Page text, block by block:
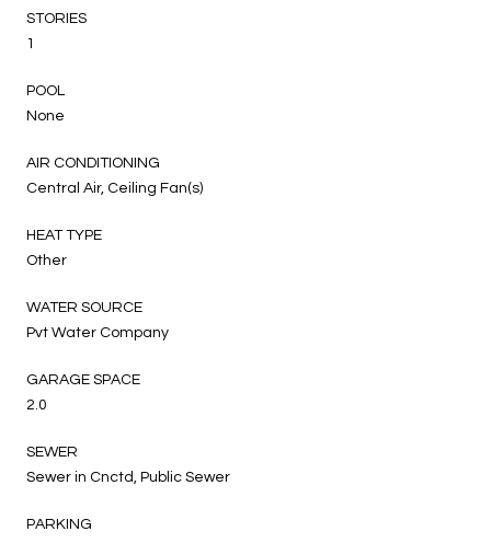
STORIES
1
POOL
None
AIR CONDITIONING
Central Air, Ceiling Fan(s)
HEAT TYPE
Other
WATER SOURCE
Pvt Water Company
GARAGE SPACE
2.0
SEWER
Sewer in Cnctd, Public Sewer
PARKING